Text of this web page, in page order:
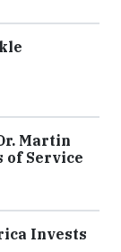
Martin
of Service
Invests